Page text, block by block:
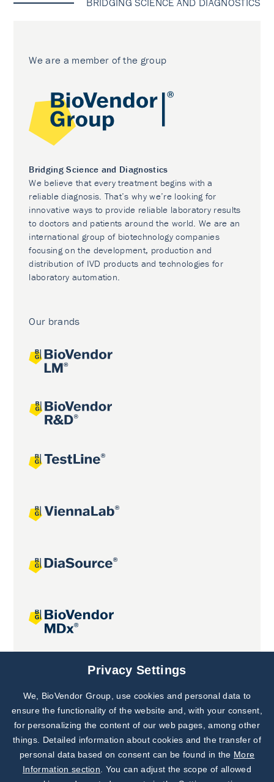
We are a member of the group
Bridging Science and Diagnostics
We believe that every treatment begins with a
reliable diagnosis. That’s why we’re looking for
innovative ways to provide reliable laboratory results
to doctors and patients around the world. We are an
international group of biotechnology companies
focusing on the development, production and
distribution of IVD products and technologies for
laboratory automation.
Our brands
Joint projects
Subscribe to
Our Newsletter!
Discover News from
BioVendor R&D
Privacy Settings
We, BioVendor Group, use cookies and personal data to
ensure the functionality of the website and, with your consent,
for personalizing the content of our web pages, among other
things. Detailed information about cookies and the transfer of
personal data based on consent can be found in the More
Information section . You can adjust the scope of allowed